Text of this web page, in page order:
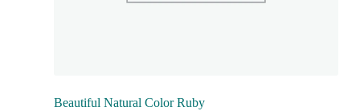
Beautiful Natural Color Ruby